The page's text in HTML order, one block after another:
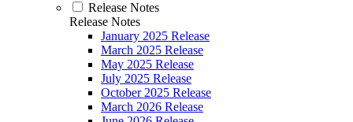
Release Notes
Release Notes
January 2025 Release
March 2025 Release
May 2025 Release
July 2025 Release
October 2025 Release
March 2026 Release